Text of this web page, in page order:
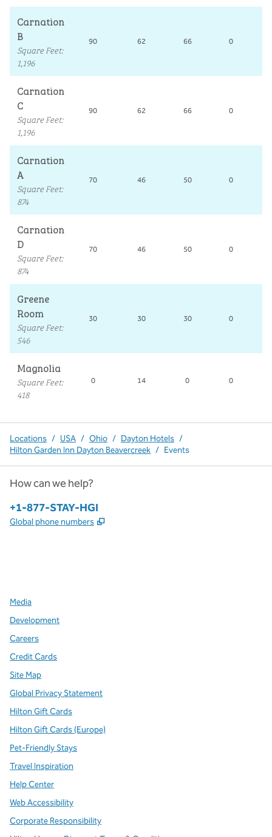
Carnation
B
Square Feet:
1,196
90 62 66 0
Carnation
C
Square Feet:
1,196
90 62 66 0
Carnation
A
Square Feet:
874
70 46 50 0
Carnation
D
Square Feet:
874
70 46 50 0
Greene
Room
Square Feet:
546
30 30 30 0
Magnolia
Square Feet:
418
0 14 0 0
Locations / USA / Ohio / Dayton Hotels /
Hilton Garden Inn Dayton Beavercreek / Events
How can we help?
Phone:
+1-877-STAY-HGI
Global phone numbers ,
Media
Development
Careers
Credit Cards
Site Map
Global Privacy Statement
Hilton Gift Cards
Hilton Gift Cards (Europe)
Pet-Friendly Stays
Travel Inspiration
Help Center
Web Accessibility
Corporate Responsibility